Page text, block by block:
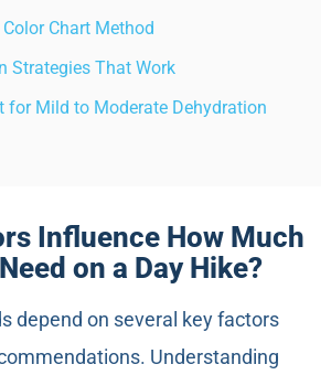
Chart Method
Strategies That Work
for Mild to Moderate Dehydration
Influence How Much
on a Day Hike?
depend on several key factors
Understanding